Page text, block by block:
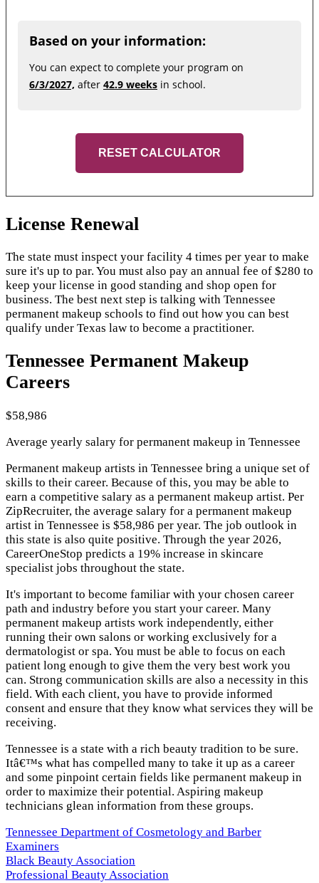
Based on your information:
You can expect to complete your program on
6/3/2027, after 42.9 weeks in school.
RESET CALCULATOR
License Renewal
The state must inspect your facility 4 times per year to make
sure it's up to par. You must also pay an annual fee of $280 to
keep your license in good standing and shop open for
business. The best next step is talking with Tennessee
permanent makeup schools to find out how you can best
qualify under Texas law to become a practitioner.
Tennessee Permanent Makeup
Careers
$58,986
Average yearly salary for permanent makeup in Tennessee
Permanent makeup artists in Tennessee bring a unique set of
skills to their career. Because of this, you may be able to
earn a competitive salary as a permanent makeup artist. Per
ZipRecruiter, the average salary for a permanent makeup
artist in Tennessee is $58,986 per year. The job outlook in
this state is also quite positive. Through the year 2026,
CareerOneStop predicts a 19% increase in skincare
specialist jobs throughout the state.
It's important to become familiar with your chosen career
path and industry before you start your career. Many
permanent makeup artists work independently, either
running their own salons or working exclusively for a
dermatologist or spa. You must be able to focus on each
patient long enough to give them the very best work you
can. Strong communication skills are also a necessity in this
field. With each client, you have to provide informed
consent and ensure that they know what services they will be
receiving.
Tennessee is a state with a rich beauty tradition to be sure.
Itâ€™s what has compelled many to take it up as a career
and some pinpoint certain fields like permanent makeup in
order to maximize their potential. Aspiring makeup
technicians glean information from these groups.
Tennessee Department of Cosmetology and Barber
Examiners
Black Beauty Association
Professional Beauty Association